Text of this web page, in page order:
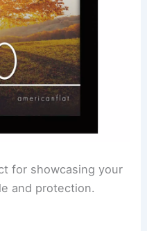
for showcasing your
and protection.